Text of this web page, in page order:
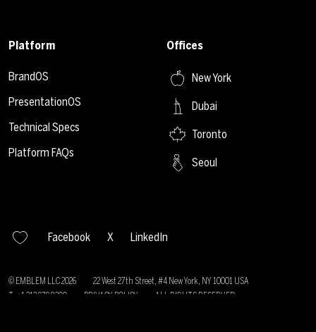
Platform
BrandOS
PresentationOS
Technical Specs
Platform FAQs
Offices
New York
Dubai
Toronto
Seoul
Facebook X LinkedIn
© EMBLEM LLC2026
22 West 27th Street, #4 New York, NY 10001 USA
T: +1 212 979 8200
PRIVACY POLICY ALL RIGHTS RESERVED